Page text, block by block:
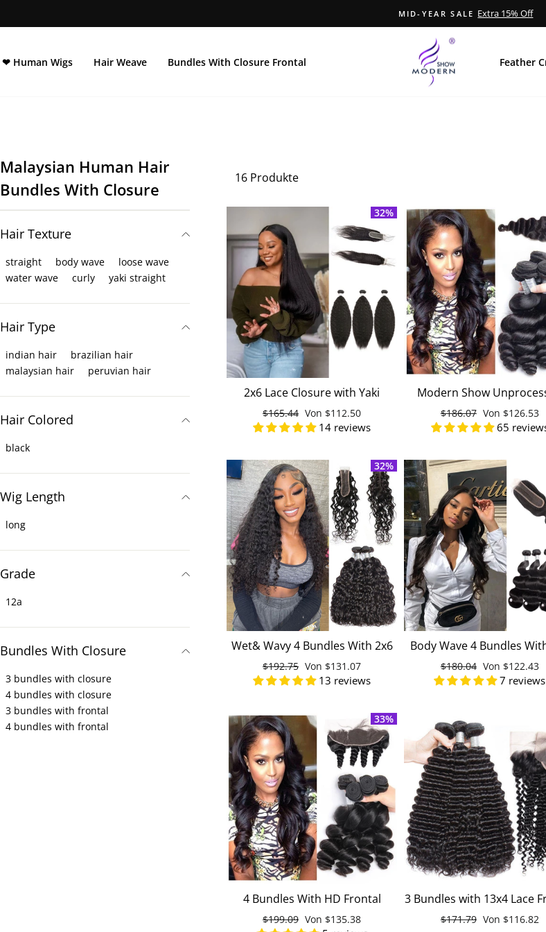
Pause
MID-YEAR SALE Extra 15% Off
❤ Human Wigs Hair Weave Bundles With Closure Frontal Feather
Malaysian Human Hair
Bundles With Closure
Hair Texture
straight body wave
loose wave
water wave
curly yaki straight
Hair Type
indian hair
brazilian hair
malaysian hair
peruvian hair
Hair Colored
black
Wig Length
long
Grade
12a
Bundles With Closure
3 bundles with closure
4 bundles with closure
3 bundles with frontal
4 bundles with frontal
16 Produkte
32%
2x6 Lace Closure with Yaki
Straight 3 Human Hair Weave
Bundles Malaysian Virgin Hair
Normaler
Preis
$165.44 Sonderpreis
Von $112.50
14 reviews
Modern Show
Virgin Malaysian Loose
Human Hair 4 Bundles
Normaler
Preis
$186.07 Sonderpreis
Von $126.53
65
32%
Wet& Wavy 4 Bundles With 2x6
Lace Closure 100% Unprocessed
Virgin Human Hair
Normaler
Preis
$192.75 Sonderpreis
Von $131.07
13 reviews
Body Wave 4 Bundles
Lace Closure 100%
Virgin Human Hair
Normaler
Preis
$180.04 Sonderpreis
Von $122.43
7 reviews
33%
4 Bundles With HD Frontal
Loose Wave Unprocessed
Normaler
$199.09 Sonderpreis
Von $135.38
3 Bundles with 13x4 Lace
Deep Curly Malaysian
Normaler
$171.79 Sonderpreis
Von $116.82